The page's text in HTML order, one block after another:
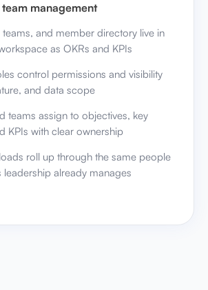
management
and member directory live in
as OKRs and KPIs
control permissions and visibility
and data scope
teams assign to objectives, key
KPIs with clear ownership
roll up through the same people
leadership already manages